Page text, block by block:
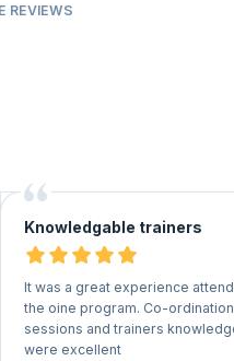
REVIEWS
Knowledgable trainers
It was a great experience
the oine program. Co-
sessions and trainers
were excellent